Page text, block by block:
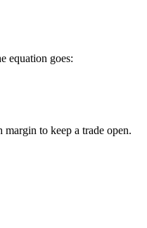
equation goes:
to keep a trade open.